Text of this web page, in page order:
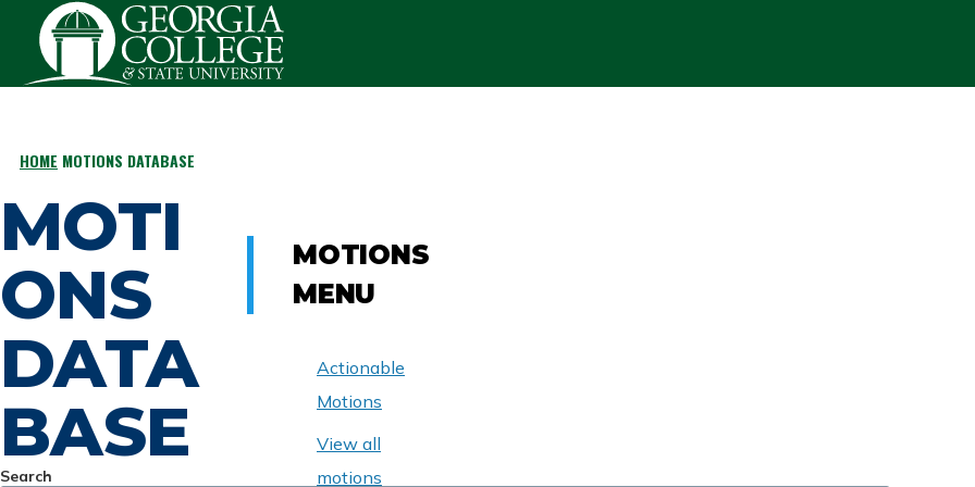
Skip to main content
BREADCRUMB
HOME MOTIONS DATABASE
MOTI
ONS
DATA
BASE
Search
MOTIONS
MENU
Actionable
Motions
View all
motions